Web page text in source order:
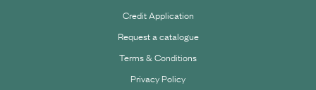
Credit Application
Request a catalogue
Terms & Conditions
Privacy Policy